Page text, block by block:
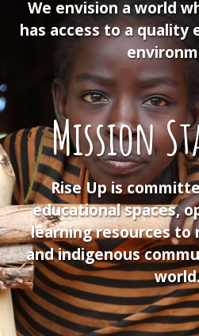
We envision a world
has access to a quality
Mission
Rise Up is
educational spaces,
learning resources to
and indigenous